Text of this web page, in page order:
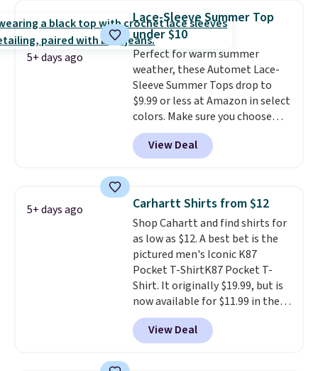
Cubavera is known for
their breathable, linen fabrics.
That sort of style is super
popular right now too.You can
also score two of the popular
Cubavera polos for $40. Please
note that we expect some of
the more popular sizes to sell
fast. Good Life Members will
also get free shipping on orders
5+ days ago
Lace-Sleeve Summer Top
under $10
Perfect for warm summer
weather, these Automet Lace-
Sleeve Summer Tops drop to
$9.99 or less at Amazon in select
colors. Make sure you choose
Black, Navy, Light Green, or
Coral only. This top is well-
reviewed and usually costs
Prime or when you spend $35.
Otherwise, it adds $6.99.
View Deal
5+ days ago Carhartt Shirts from $12
Shop Cahartt and find shirts for
as low as $12. A best bet is the
pictured men's Iconic K87
Pocket T-ShirtK87 Pocket T-
Shirt. It originally $19.99, but is
now available for $11.99 in the
pictured Tranquil Blue color at
Carhartt.The heavyweight
fabric is what makes this shirt
View Deal